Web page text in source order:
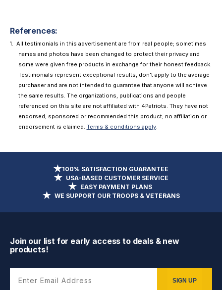
References:
All testimonials in this advertisement are from real people; sometimes
names and photos have been changed to protect their privacy and
some were given free products in exchange for their honest feedback.
Testimonials represent exceptional results, don't apply to the average
purchaser and are not intended to guarantee that anyone will achieve
the same results. The organizations, publications and people
referenced on this site are not affiliated with 4Patriots. They have not
endorsed, sponsored or recommended this product; no affiliation or
endorsement is claimed. Terms & conditions apply.
100% SATISFACTION GUARANTEE
USA-BASED CUSTOMER SERVICE
EASY PAYMENT PLANS
WE SUPPORT OUR TROOPS & VETERANS
Join our list for early access to deals & new
products!
SIGN UP